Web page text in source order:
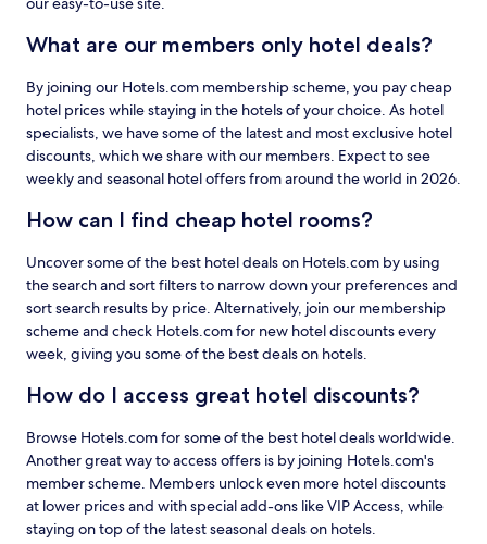
What are our members only hotel deals?
By joining our Hotels.com membership scheme, you pay cheap
hotel prices while staying in the hotels of your choice. As hotel
specialists, we have some of the latest and most exclusive hotel
discounts, which we share with our members. Expect to see
weekly and seasonal hotel offers from around the world in 2026.
How can I find cheap hotel rooms?
Uncover some of the best hotel deals on Hotels.com by using
the search and sort filters to narrow down your preferences and
sort search results by price. Alternatively, join our membership
scheme and check Hotels.com for new hotel discounts every
week, giving you some of the best deals on hotels.
How do I access great hotel discounts?
Browse Hotels.com for some of the best hotel deals worldwide.
Another great way to access offers is by joining Hotels.com's
member scheme. Members unlock even more hotel discounts
at lower prices and with special add-ons like VIP Access, while
staying on top of the latest seasonal deals on hotels.